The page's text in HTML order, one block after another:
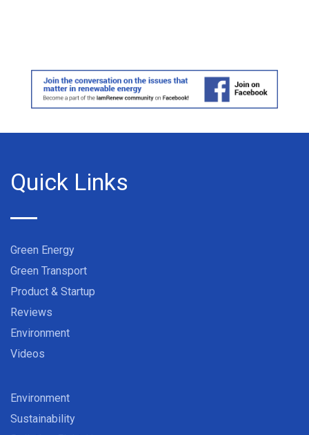
Quick Links
Green Energy
Green Transport
Product & Startup
Reviews
Environment
Videos
Environment
Sustainability